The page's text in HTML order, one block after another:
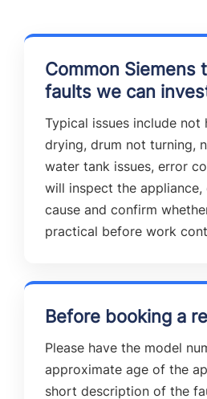
Common Siemens
faults we can
Typical issues include not
drying, drum not turning,
water tank issues, error
will inspect the
cause and confirm
practical before work
Before booking a
Please have the model
approximate age of the
short description of the